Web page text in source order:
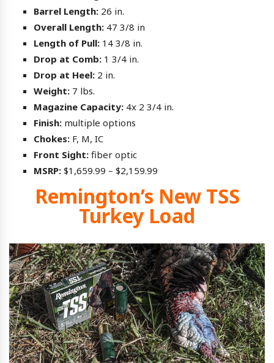
Barrel Length: 26 in.
Overall Length: 47 3/8 in
Length of Pull: 14 3/8 in.
Drop at Comb: 1 3/4 in.
Drop at Heel: 2 in.
Weight: 7 lbs.
Magazine Capacity: 4x 2 3/4 in.
Finish: multiple options
Chokes: F, M, IC
Front Sight: fiber optic
MSRP: $1,659.99 – $2,159.99
Remington’s New TSS
Turkey Load